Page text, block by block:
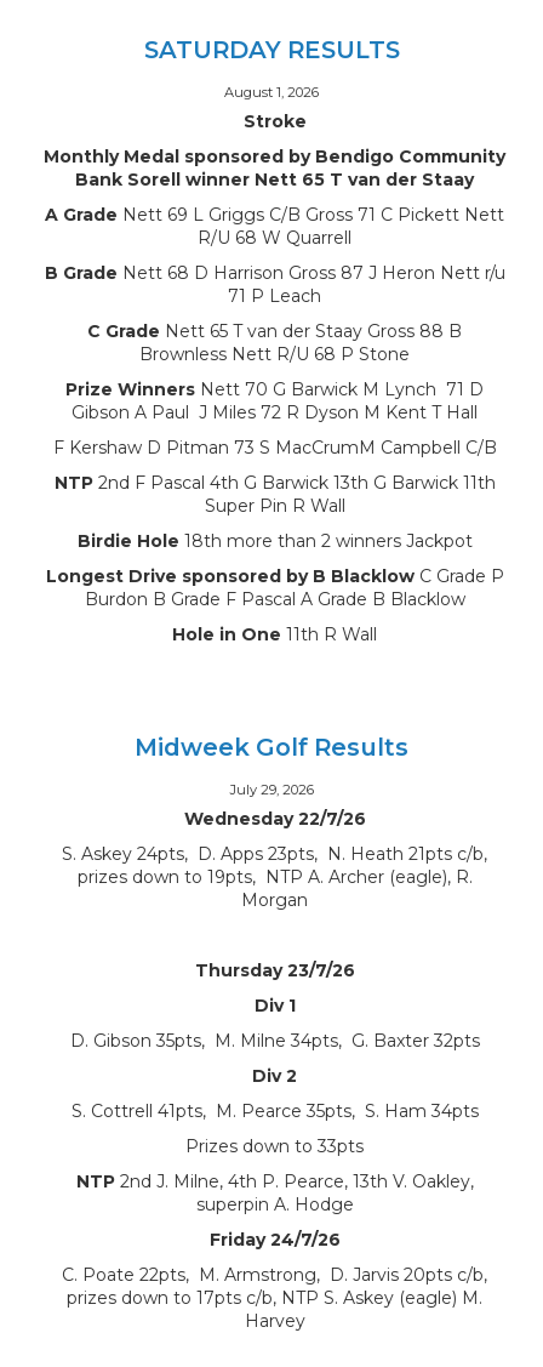
SATURDAY RESULTS
August 1, 2026
Stroke
Monthly Medal sponsored by Bendigo Community
Bank Sorell winner Nett 65 T van der Staay
A Grade Nett 69 L Griggs C/B Gross 71 C Pickett Nett
R/U 68 W Quarrell
B Grade Nett 68 D Harrison Gross 87 J Heron Nett r/u
71 P Leach
C Grade Nett 65 T van der Staay Gross 88 B
Brownless Nett R/U 68 P Stone
Prize Winners Nett 70 G Barwick M Lynch 71 D
Gibson A Paul J Miles 72 R Dyson M Kent T Hall
F Kershaw D Pitman 73 S MacCrumM Campbell C/B
NTP2nd F Pascal 4th G Barwick 13th G Barwick 11th
Super Pin R Wall
Birdie Hole 18th more than 2 winners Jackpot
Longest Drive sponsored by B BlacklowC Grade P
Burdon B Grade F Pascal A Grade B Blacklow
Hole in One 11th R Wall
Midweek Golf Results
July 29, 2026
Wednesday 22/7/26
S. Askey 24pts, D. Apps 23pts, N. Heath 21pts c/b,
prizes down to 19pts, NTP A. Archer (eagle), R.
Morgan
Thursday 23/7/26
Div 1
D. Gibson 35pts, M. Milne 34pts, G. Baxter 32pts
Div 2
S. Cottrell 41pts, M. Pearce 35pts, S. Ham 34pts
Prizes down to 33pts
NTP2nd J. Milne, 4th P. Pearce, 13th V. Oakley,
superpin A. Hodge
Friday 24/7/26
C. Poate 22pts, M. Armstrong, D. Jarvis 20pts c/b,
prizes down to 17pts c/b, NTP S. Askey (eagle) M.
Harvey